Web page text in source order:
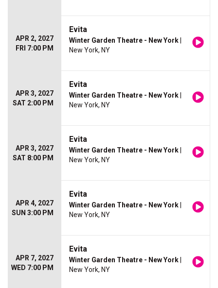
APR 2, 2027
FRI 7:00 PM
Evita
Winter Garden Theatre - New York
New York, NY
APR 3, 2027
SAT 2:00 PM
Evita
Winter Garden Theatre - New York
New York, NY
APR 3, 2027
SAT 8:00 PM
Evita
Winter Garden Theatre - New York
New York, NY
APR 4, 2027
SUN 3:00 PM
Evita
Winter Garden Theatre - New York
New York, NY
APR 7, 2027
WED 7:00 PM
Evita
Winter Garden Theatre - New York
New York, NY